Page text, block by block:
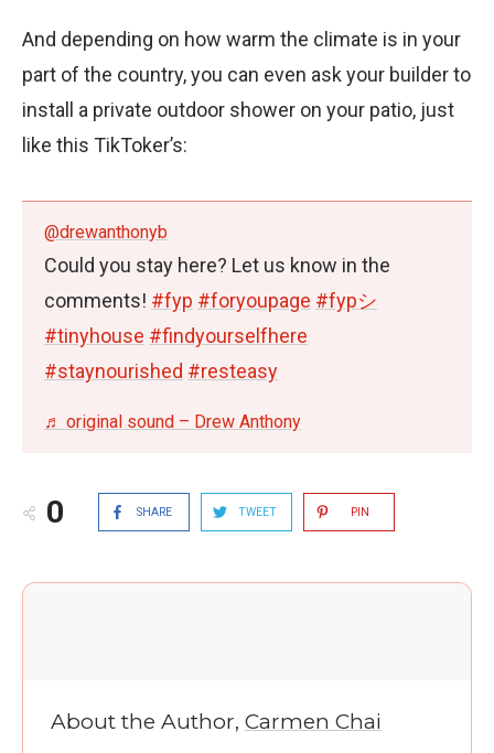
And depending on how warm the climate is in your
part of the country, you can even ask your builder to
install a private outdoor shower on your patio, just
like this TikToker’s:
@drewanthonyb
Could you stay here? Let us know in the
comments! #fyp #foryoupage #fypシ
#tinyhouse #findyourselfhere
#staynourished #resteasy
♬ original sound – Drew Anthony
0 SHARE TWEET PIN
About the Author, Carmen Chai